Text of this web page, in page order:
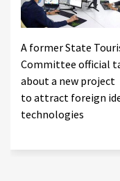
A former State
Committee official
about a new project
to attract foreign
technologies